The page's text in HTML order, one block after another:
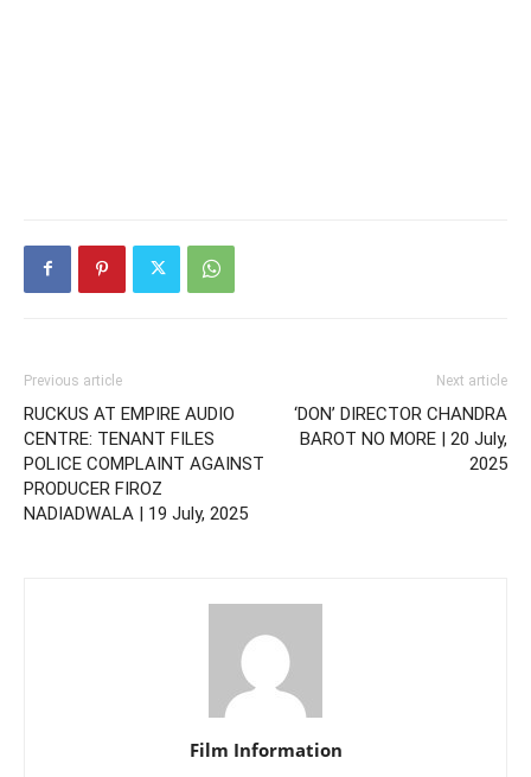
Previous article
RUCKUS AT EMPIRE AUDIO
CENTRE: TENANT FILES
POLICE COMPLAINT AGAINST
PRODUCER FIROZ
NADIADWALA | 19 July, 2025
Next article
‘DON’ DIRECTOR CHANDRA
BAROT NO MORE | 20 July,
2025
Film Information